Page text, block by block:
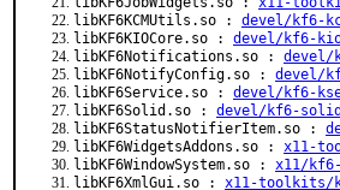
libKF6KCMUtils.so : devel/kf6-
libKF6KIOCore.so : devel/kf6-
libKF6Notifications.so : devel/
libKF6NotifyConfig.so : devel/
libKF6Service.so : devel/kf6-
libKF6Solid.so : devel/kf6-solid
libKF6StatusNotifierItem.so :
libKF6WidgetsAddons.so : x11-
libKF6WindowSystem.so : x11/kf6-
libKF6XmlGui.so : x11-toolkits/